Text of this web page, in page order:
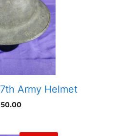
Army Helmet